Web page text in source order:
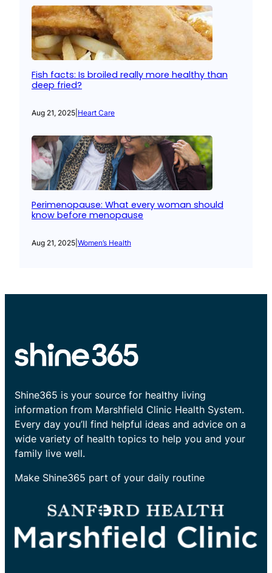
Fish facts: Is broiled really more healthy than
deep fried?
Aug 21, 2025 Heart Care
Perimenopause: What every woman should
know before menopause
Aug 21, 2025 Women’s Health
Shine365 is your source for healthy living
information from Marshfield Clinic Health System.
Every day you’ll find helpful ideas and advice on a
wide variety of health topics to help you and your
family live well.
Make Shine365 part of your daily routine